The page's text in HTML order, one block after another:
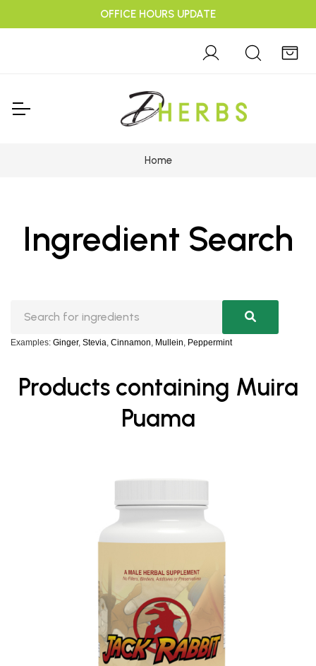
OFFICE HOURS UPDATE
Home
Ingredient Search
Examples: Ginger, Stevia, Cinnamon, Mullein, Peppermint
Products containing Muira
Puama